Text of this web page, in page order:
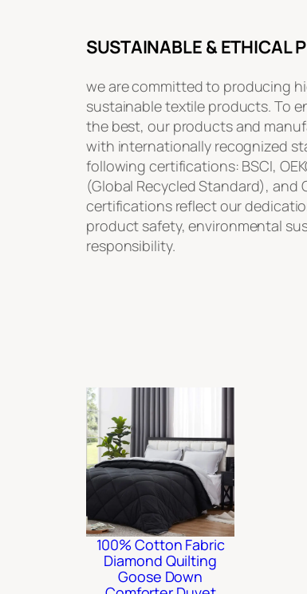
SUSTAINABLE & ETHICAL
we are committed to producing
sustainable textile products. To
the best, our products and
with internationally recognized
following certifications: BSCI,
(Global Recycled Standard), and
certifications reflect our
product safety, environmental
responsibility.
100% Cotton Fabric
Diamond Quilting
Goose Down